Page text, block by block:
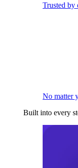
Trusted by
No matter
Built into every